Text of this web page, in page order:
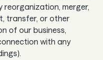
merger,
transfer, or other
of our business,
with any